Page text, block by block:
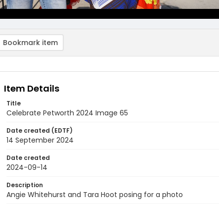
Bookmark item
Item Details
Title
Celebrate Petworth 2024 Image 65
Date created (EDTF)
14 September 2024
Date created
2024-09-14
Description
Angie Whitehurst and Tara Hoot posing for a photo